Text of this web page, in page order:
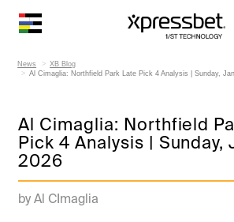
News
XB Blog
Al Cimaglia: Northfield Park Late Pick 4 Analysis | Sunday,
Al Cimaglia: Northfield
Pick 4 Analysis | Sunday,
2026
by Al CImaglia